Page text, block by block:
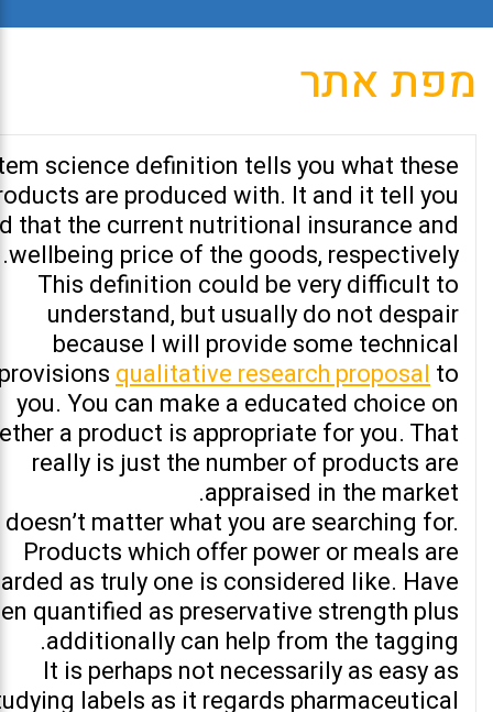
מפת אתר
science definition tells you what these
are produced with. It and it tell you
that the current nutritional insurance and
wellbeing price of the goods, respectively.
This definition could be very difficult to
understand, but usually do not despair
because I will provide some technical
qualitative research proposalto
you. You can make a educated choice on
a product is appropriate for you. That
really is just the number of products are
appraised in the market.
matter what you are searching for.
Products which offer power or meals are
as truly one is considered like. Have
quantified as preservative strength plus
additionally can help from the tagging.
It is perhaps not necessarily as easy as
labels as it regards pharmaceutical